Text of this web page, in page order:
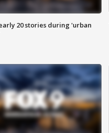
20 stories during 'urban